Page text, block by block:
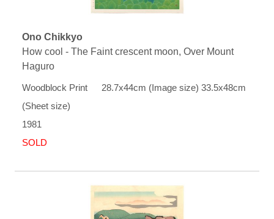
Ono Chikkyo
How cool - The Faint crescent moon, Over Mount
Haguro
Woodblock Print 28.7x44cm (Image size) 33.5x48cm
(Sheet size)
1981
SOLD